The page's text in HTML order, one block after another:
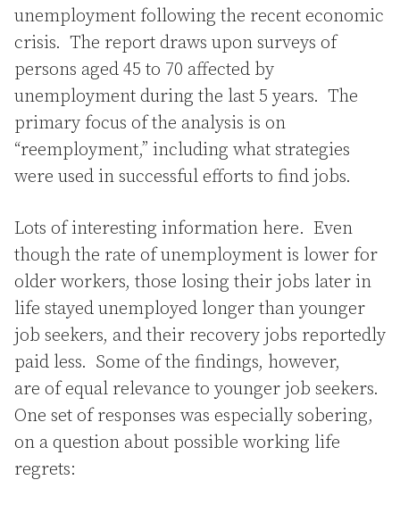
unemployment following the recent economic
crisis. The report draws upon surveys of
persons aged 45 to 70 affected by
unemployment during the last 5 years. The
primary focus of the analysis is on
“reemployment,” including what strategies
were used in successful efforts to find jobs.
Lots of interesting information here. Even
though the rate of unemployment is lower for
older workers, those losing their jobs later in
life stayed unemployed longer than younger
job seekers, and their recovery jobs reportedly
paid less. Some of the findings, however,
are of equal relevance to younger job seekers.
One set of responses was especially sobering,
on a question about possible working life
regrets: